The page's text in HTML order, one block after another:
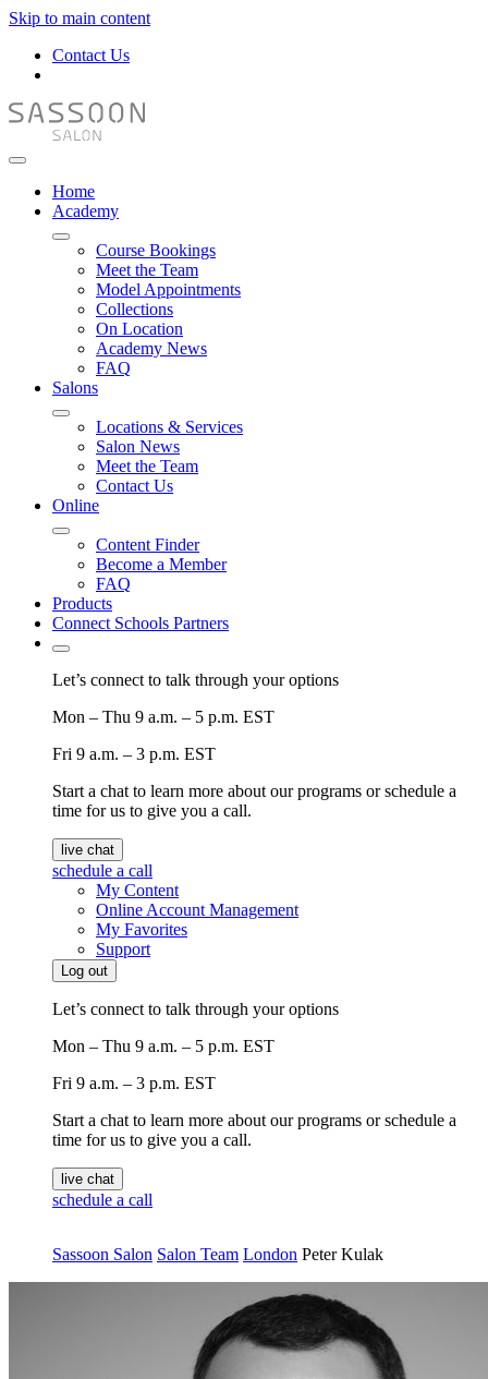
Skip to main content
Contact Us
Home
Academy
Course Bookings
Meet the Team
Model Appointments
Collections
On Location
Academy News
FAQ
Salons
Locations & Services
Salon News
Meet the Team
Contact Us
Online
Content Finder
Become a Member
FAQ
Products
Connect Schools Partners
Let’s connect to talk through your options
Mon – Thu 9 a.m. – 5 p.m. EST
Fri 9 a.m. – 3 p.m. EST
Start a chat to learn more about our programs or schedule a
time for us to give you a call.
live chat
schedule a call
My Content
Online Account Management
My Favorites
Support
Log out
Let’s connect to talk through your options
Mon – Thu 9 a.m. – 5 p.m. EST
Fri 9 a.m. – 3 p.m. EST
Start a chat to learn more about our programs or schedule a
time for us to give you a call.
live chat
schedule a call
Sassoon Salon Salon Team London Peter Kulak